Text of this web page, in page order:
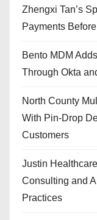
Zhengxi Tan’s
Payments
Bento MDM
Through Okta
North County
With Pin-Drop
Customers
Justin
Consulting and
Practices